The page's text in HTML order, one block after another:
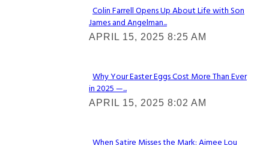
Section
Heading
Colin Farrell Opens Up About Life with Son
James and Angelman...
APRIL 15, 2025 8:25 AM
Section
Heading
Why Your Easter Eggs Cost More Than Ever
in 2025 —...
APRIL 15, 2025 8:02 AM